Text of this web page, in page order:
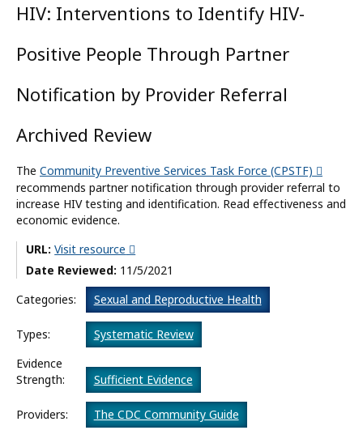
State Report
Map Room
Resources
Support
About
HIV: Interventions to Identify HIV-
Positive People Through Partner
Notification by Provider Referral
Archived Review
The Community Preventive Services Task Force (CPSTF)
recommends partner notification through provider referral to
increase HIV testing and identification. Read effectiveness and
economic evidence.
URL: Visit resource
Date Reviewed: 11/5/2021
Categories:
Sexual and Reproductive Health
Types:
Systematic Review
Evidence
Strength:
Sufficient Evidence
Providers: The CDC Community Guide